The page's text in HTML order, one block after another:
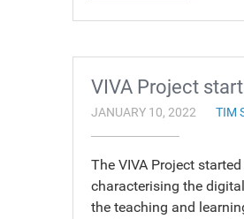
VIVA Project
JANUARY 10, 2022 TIM
The VIVA Project
characterising the
the teaching and